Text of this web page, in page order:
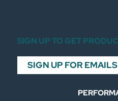
SIGN UP TO GET
SIGN UP FOR EMAILS